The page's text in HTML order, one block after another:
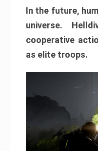
In the future,
universe.
cooperative
as elite troops.